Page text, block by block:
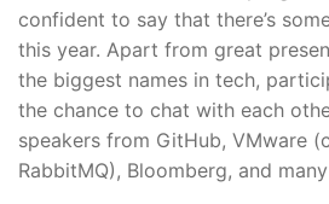
confident to say that there’s
this year. Apart from great
the biggest names in tech,
the chance to chat with each
speakers from GitHub, VMware
RabbitMQ), Bloomberg, and